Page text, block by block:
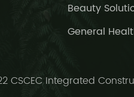
Beauty
General
CSCEC Integrated